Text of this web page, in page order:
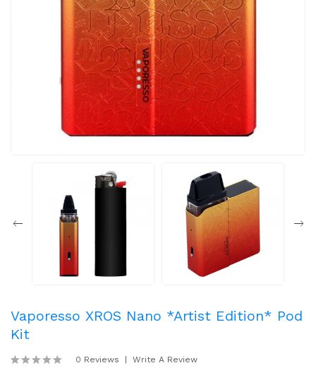
Vaporesso XROS Nano *Artist Edition* Pod
Kit
0 Reviews Write A Review